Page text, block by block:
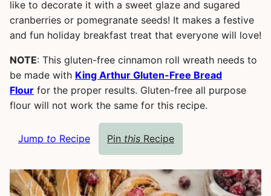
like to decorate it with a sweet glaze and sugared
cranberries or pomegranate seeds! It makes a festive
and fun holiday breakfast treat that everyone will love!
NOTE: This gluten-free cinnamon roll wreath needs to
be made with King Arthur Gluten-Free Bread
Flour for the proper results. Gluten-free all purpose
flour will not work the same for this recipe.
Jump to Recipe Pin this Recipe